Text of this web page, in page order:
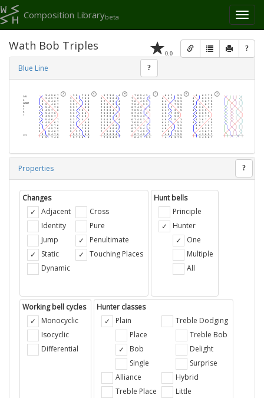
Toggle
Composition Librarybeta
0.0 ?
Wath Bob Triples
Blue Line ?
Properties ?
Changes
Adjacent
Identity
Jump
Static
Dynamic
Cross
Pure
Penultimate
Touching Places
Hunt bells
Principle
Hunter
One
Multiple
All
Working bell cycles
Monocyclic
Isocyclic
Differential
Hunter classes
Plain
Place
Bob
Single
Alliance
Treble Place
Treble Dodging
Treble Bob
Delight
Surprise
Hybrid
Little